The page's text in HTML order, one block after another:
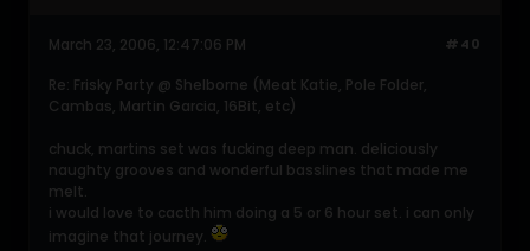
#40
March 23, 2006, 12:47:06 PM
Re: Frisky Party @ Shelborne (Meat Katie, Pole Folder,
Cambas, Martin Garcia, 16Bit, etc)
chuck, martins set was fucking deep man. deliciously
naughty grooves and wonderful basslines that made me
melt.
i would love to cacth him doing a 5 or 6 hour set. i can only
imagine that journey.